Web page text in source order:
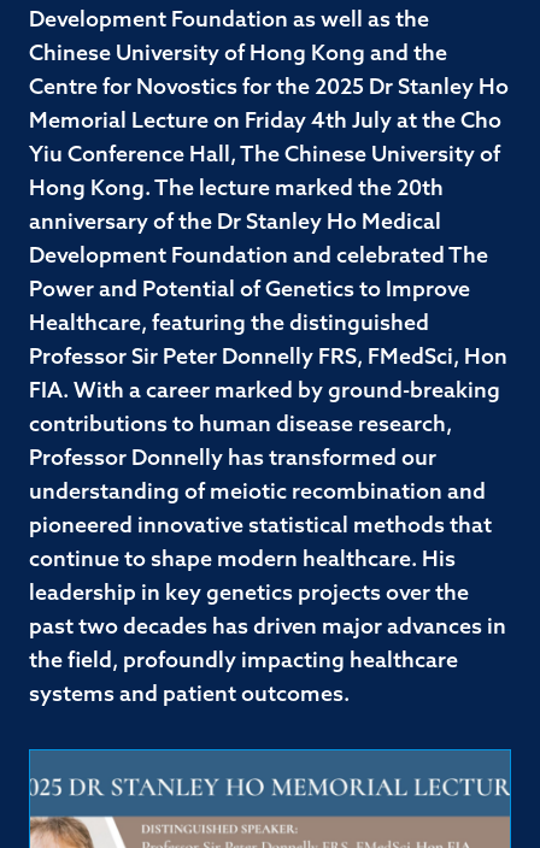
Development Foundation as well as the
Chinese University of Hong Kong and the
Centre for Novostics for the 2025 Dr Stanley Ho
Memorial Lecture on Friday 4th July at the Cho
Yiu Conference Hall, The Chinese University of
Hong Kong. The lecture marked the 20th
anniversary of the Dr Stanley Ho Medical
Development Foundation and celebrated The
Power and Potential of Genetics to Improve
Healthcare, featuring the distinguished
Professor Sir Peter Donnelly FRS, FMedSci, Hon
FIA. With a career marked by ground-breaking
contributions to human disease research,
Professor Donnelly has transformed our
understanding of meiotic recombination and
pioneered innovative statistical methods that
continue to shape modern healthcare. His
leadership in key genetics projects over the
past two decades has driven major advances in
the field, profoundly impacting healthcare
systems and patient outcomes.